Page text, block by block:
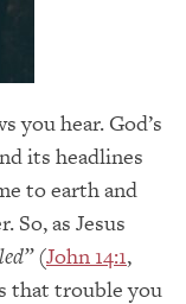
you hear. God’s
its headlines
to earth and
as Jesus
(John 14:1,
that trouble you